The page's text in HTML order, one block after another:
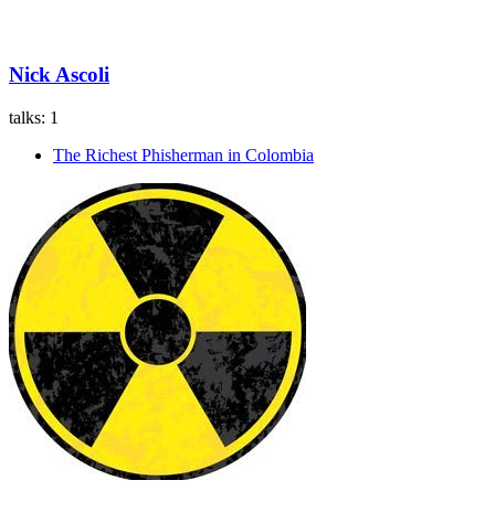
Nick Ascoli
talks: 1
The Richest Phisherman in Colombia